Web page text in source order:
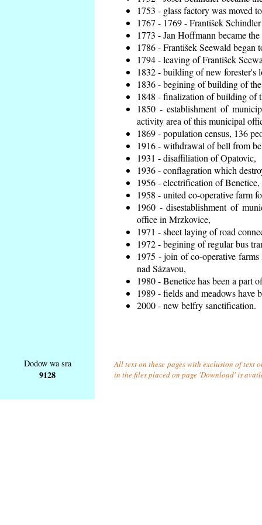
1753 - glass factory was moved
1767 - 1769 - František
1773 - Jan Hoffmann became
1786 - František Seewald began
1794 - leaving of František
1832 - building of new forester's
1836 - begining of building of
1848 - finalization of building of
1850 - establishment of
activity area of this municipal
1869 - population census, 136
1916 - withdrawal of bell from
1931 - disaffiliation of Opatovic,
1936 - conflagration which
1956 - electrification of Benetice,
1958 - united co-operative farm
1960 - disestablishment of
office in Mrzkovice,
1971 - sheet laying of road
1972 - begining of regular bus
1975 - join of co-operative
nad Sázavou,
1980 - Benetice has been a part
1989 - fields and meadows have
2000 - new belfry sanctification.
Dodow wa sra
9128
All text on these pages with exclusion of text
in the files placed on page 'Download' is